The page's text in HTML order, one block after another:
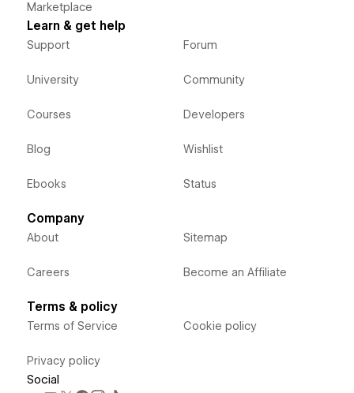
Marketplace
Learn & get help
Support
University
Courses
Blog
Ebooks
Forum
Community
Developers
Wishlist
Status
Company
About
Careers
Sitemap
Become an Affiliate
Terms & policy
Terms of Service
Privacy policy
Cookie policy
Social